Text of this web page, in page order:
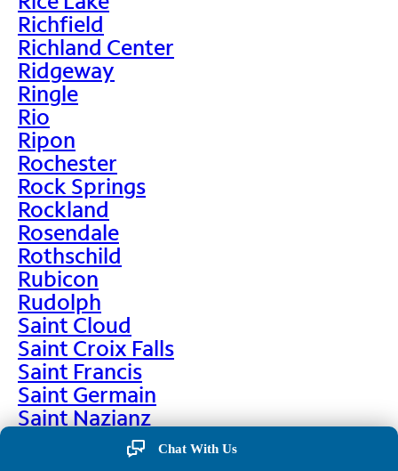
Richfield
Richland Center
Ridgeway
Ringle
Rio
Ripon
Rochester
Rock Springs
Rockland
Rosendale
Rothschild
Rubicon
Rudolph
Saint Cloud
Saint Croix Falls
Saint Francis
Saint Germain
Saint Nazianz
Chat With Us